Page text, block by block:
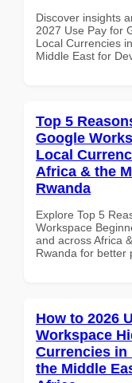
Discover insights
2027 Use Pay for
Local Currencies
Middle East for
Top 5
Google
Local
Africa & the
Rwanda
Explore Top 5
Workspace
and across Africa
Rwanda for better
How to 2026
Workspace
Currencies in
the Middle